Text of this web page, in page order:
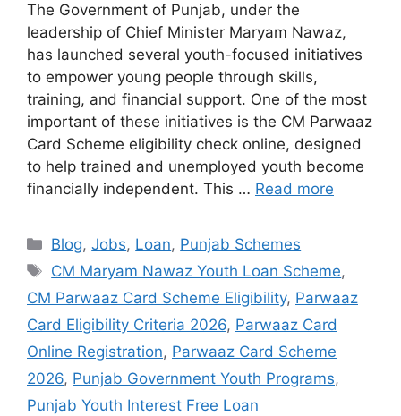
The Government of Punjab, under the
leadership of Chief Minister Maryam Nawaz,
has launched several youth-focused initiatives
to empower young people through skills,
training, and financial support. One of the most
important of these initiatives is the CM Parwaaz
Card Scheme eligibility check online, designed
to help trained and unemployed youth become
financially independent. This … Read more
Categories
Blog,Jobs, Loan, Punjab Schemes
Tags
CM Maryam Nawaz Youth Loan Scheme,
CM Parwaaz Card Scheme Eligibility, Parwaaz
Card Eligibility Criteria 2026, Parwaaz Card
Online Registration, Parwaaz Card Scheme
2026, Punjab Government Youth Programs,
Punjab Youth Interest Free Loan